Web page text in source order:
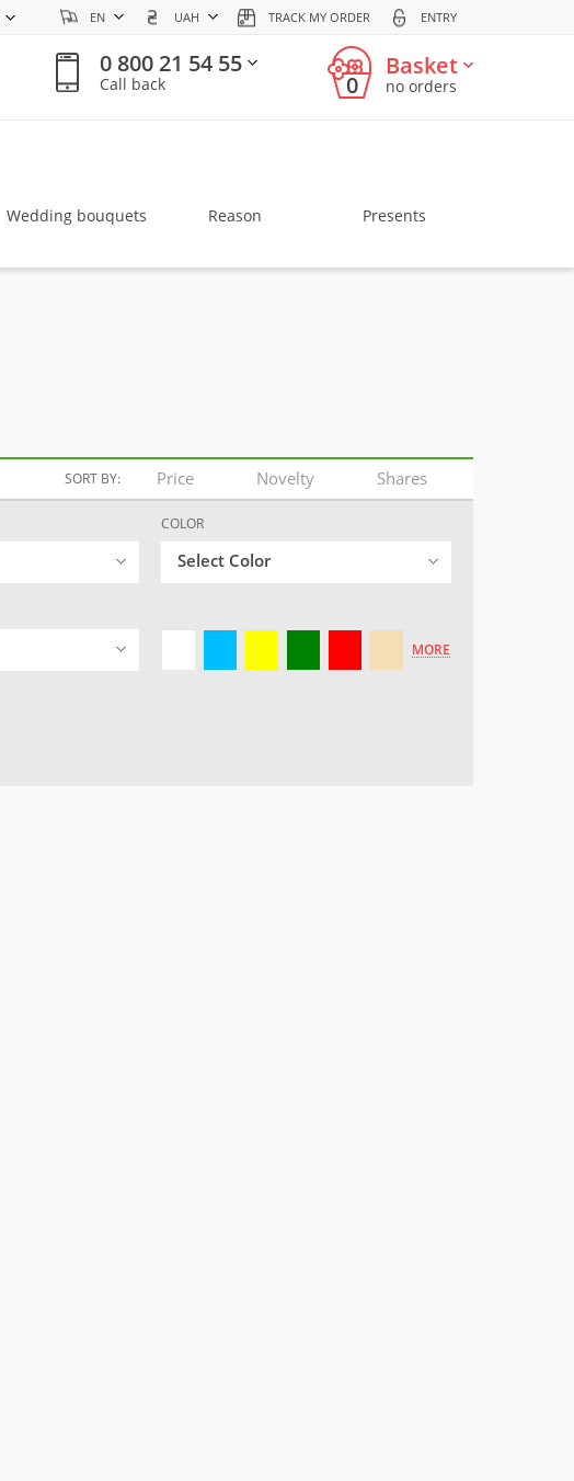
EN UAH TRACK MY ORDER ENTRY
0 800 21 54 55
Call back 0
Basket
no orders
Wedding bouquets Reason Presents
SORT BY: Price Novelty Shares
COLOR
Select Color
MORE